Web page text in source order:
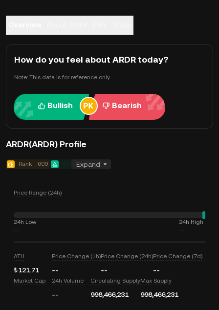
How do you feel about ARDR today?
Note: This data is for reference only.
Bullish Bearish
ARDR(ARDR) Profile
Rank 609 -- Expand
Price Range (24h)
24h Low
--
24h High
--
ATH
₺121.71
Price Change (1h)
--
Price Change (24h)
--
Price Change (7d)
--
Market Cap 24h Volume
--
Circulating Supply
998,466,231
Max Supply
998,466,231